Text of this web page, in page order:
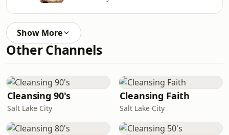
Show More
Other Channels
Cleansing 90's
Salt Lake City
Cleansing Faith
Salt Lake City